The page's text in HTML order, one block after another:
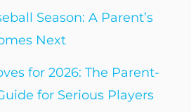
Season: A Parent’s
Next
for 2026: The Parent-
for Serious Players